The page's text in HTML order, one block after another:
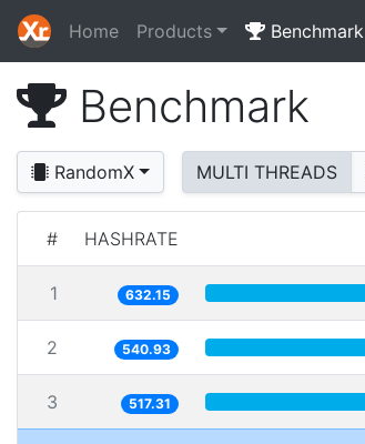
Home Products Benchmark
Benchmark
RandomX MULTI THREADS
# HASHRATE
1 632.15
2 540.93
3 517.31